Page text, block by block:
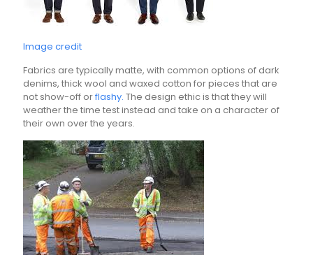
Image credit
Fabrics are typically matte, with common options of dark
denims, thick wool and waxed cotton for pieces that are
not show-off orflashy. The design ethic is that they will
weather the time test instead and take on a character of
their own over the years.